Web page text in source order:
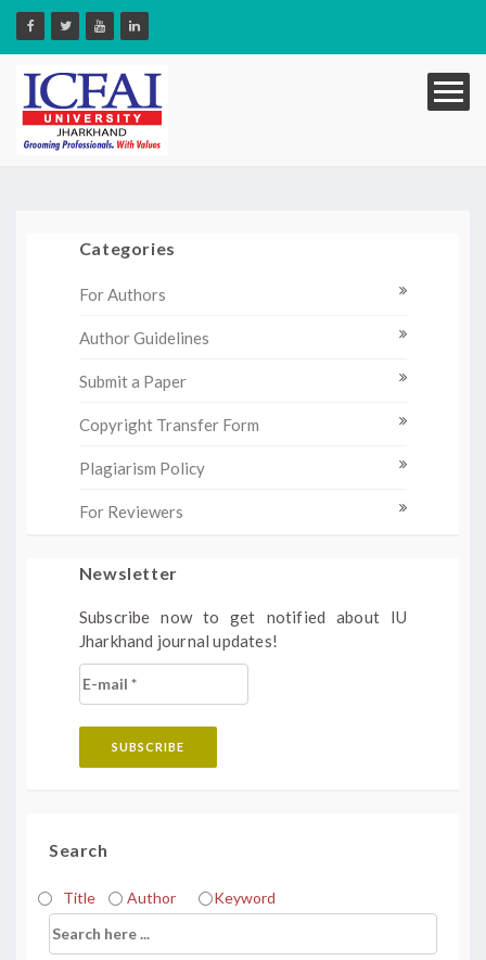
Categories
For Authors
Author Guidelines
Submit a Paper
Copyright Transfer Form
Plagiarism Policy
For Reviewers
Newsletter
Subscribe now to get notified about IU
Jharkhand journal updates!
Search
Title Author Keyword